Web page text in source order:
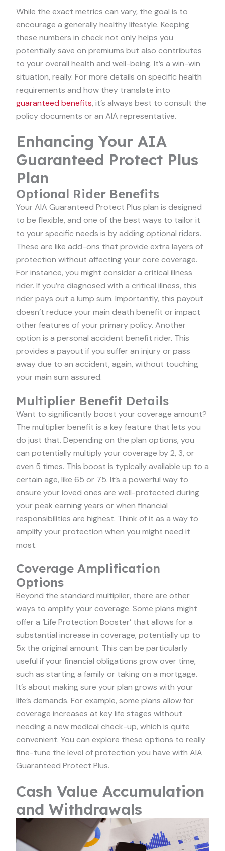
While the exact metrics can vary, the goal is to
encourage a generally healthy lifestyle. Keeping
these numbers in check not only helps you
potentially save on premiums but also contributes
to your overall health and well-being. It’s a win-win
situation, really. For more details on specific health
requirements and how they translate into
guaranteed benefits, it’s always best to consult the
policy documents or an AIA representative.
Enhancing Your AIA
Guaranteed Protect Plus
Plan
Optional Rider Benefits
Your AIA Guaranteed Protect Plus plan is designed
to be flexible, and one of the best ways to tailor it
to your specific needs is by adding optional riders.
These are like add-ons that provide extra layers of
protection without affecting your core coverage.
For instance, you might consider a critical illness
rider. If you’re diagnosed with a critical illness, this
rider pays out a lump sum. Importantly, this payout
doesn’t reduce your main death benefit or impact
other features of your primary policy. Another
option is a personal accident benefit rider. This
provides a payout if you suffer an injury or pass
away due to an accident, again, without touching
your main sum assured.
Multiplier Benefit Details
Want to significantly boost your coverage amount?
The multiplier benefit is a key feature that lets you
do just that. Depending on the plan options, you
can potentially multiply your coverage by 2, 3, or
even 5 times. This boost is typically available up to a
certain age, like 65 or 75. It’s a powerful way to
ensure your loved ones are well-protected during
your peak earning years or when financial
responsibilities are highest. Think of it as a way to
amplify your protection when you might need it
most.
Coverage Amplification
Options
Beyond the standard multiplier, there are other
ways to amplify your coverage. Some plans might
offer a ‘Life Protection Booster’ that allows for a
substantial increase in coverage, potentially up to
5x the original amount. This can be particularly
useful if your financial obligations grow over time,
such as starting a family or taking on a mortgage.
It’s about making sure your plan grows with your
life’s demands. For example, some plans allow for
coverage increases at key life stages without
needing a new medical check-up, which is quite
convenient. You can explore these options to really
fine-tune the level of protection you have with AIA
Guaranteed Protect Plus.
Cash Value Accumulation
and Withdrawals